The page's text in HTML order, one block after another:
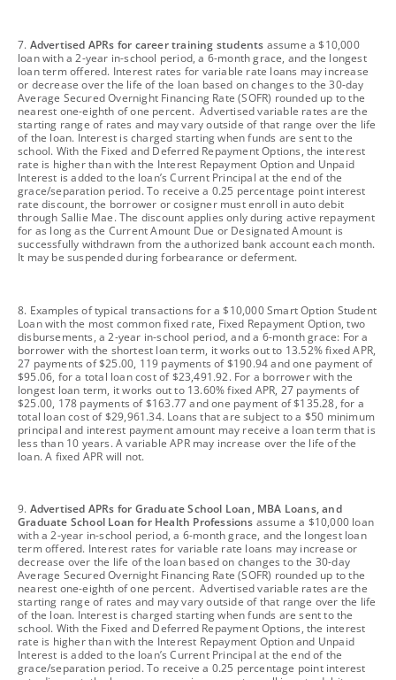
footnote
7. Advertised APRs for career training students assume a $10,000
loan with a 2-year in-school period, a 6-month grace, and the longest
loan term offered. Interest rates for variable rate loans may increase
or decrease over the life of the loan based on changes to the 30-day
Average Secured Overnight Financing Rate (SOFR) rounded up to the
nearest one-eighth of one percent. Advertised variable rates are the
starting range of rates and may vary outside of that range over the life
of the loan. Interest is charged starting when funds are sent to the
school. With the Fixed and Deferred Repayment Options, the interest
rate is higher than with the Interest Repayment Option and Unpaid
Interest is added to the loan’s Current Principal at the end of the
grace/separation period. To receive a 0.25 percentage point interest
rate discount, the borrower or cosigner must enroll in auto debit
through Sallie Mae. The discount applies only during active repayment
for as long as the Current Amount Due or Designated Amount is
successfully withdrawn from the authorized bank account each month.
It may be suspended during forbearance or deferment.
footnote
8. Examples of typical transactions for a $10,000 Smart Option Student
Loan with the most common fixed rate, Fixed Repayment Option, two
disbursements, a 2-year in-school period, and a 6-month grace: For a
borrower with the shortest loan term, it works out to 13.52% fixed APR,
27 payments of $25.00, 119 payments of $190.94 and one payment of
$95.06, for a total loan cost of $23,491.92. For a borrower with the
longest loan term, it works out to 13.60% fixed APR, 27 payments of
$25.00, 178 payments of $163.77 and one payment of $135.28, for a
total loan cost of $29,961.34. Loans that are subject to a $50 minimum
principal and interest payment amount may receive a loan term that is
less than 10 years. A variable APR may increase over the life of the
loan. A fixed APR will not.
footnote
9. Advertised APRs for Graduate School Loan, MBA Loans, and
Graduate School Loan for Health Professions assume a $10,000 loan
with a 2-year in-school period, a 6-month grace, and the longest loan
term offered. Interest rates for variable rate loans may increase or
decrease over the life of the loan based on changes to the 30-day
Average Secured Overnight Financing Rate (SOFR) rounded up to the
nearest one-eighth of one percent. Advertised variable rates are the
starting range of rates and may vary outside of that range over the life
of the loan. Interest is charged starting when funds are sent to the
school. With the Fixed and Deferred Repayment Options, the interest
rate is higher than with the Interest Repayment Option and Unpaid
Interest is added to the loan’s Current Principal at the end of the
grace/separation period. To receive a 0.25 percentage point interest